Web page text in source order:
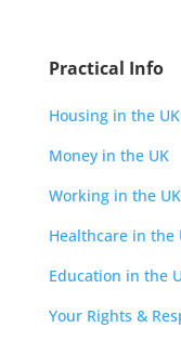
Practical Info
Housing in the UK
Money in the UK
Working in the UK
Healthcare in the
Education in the
Your Rights &